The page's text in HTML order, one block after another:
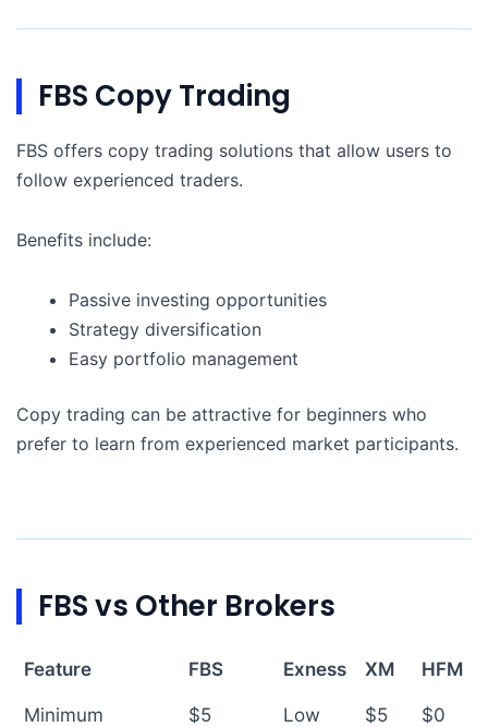
FBS Copy Trading
FBS offers copy trading solutions that allow users to
follow experienced traders.
Benefits include:
Passive investing opportunities
Strategy diversification
Easy portfolio management
Copy trading can be attractive for beginners who
prefer to learn from experienced market participants.
FBS vs Other Brokers
Feature FBS Exness XM HFM
Minimum
$5 Low $5 $0